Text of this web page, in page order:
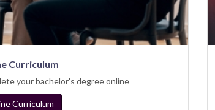
Curriculum
your bachelor's degree online
Curriculum